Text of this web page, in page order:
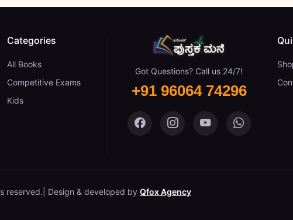
Got Questions? Call us 24/7!
+91 96064 74296
Pustaka Mane on Facebook
Pustaka Mane on
Pustaka Mane on
Pustaka
Categories
All Books
Competitive Exams
Kids
reserved. Design & developed by Qfox Agency